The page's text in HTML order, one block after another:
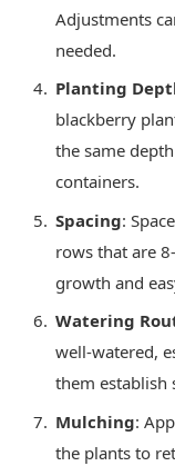
Adjustments
needed.
Planting
blackberry
the same
containers.
Spacing:
rows that are
growth and
Watering
well-watered,
them establish
Mulching:
the plants to